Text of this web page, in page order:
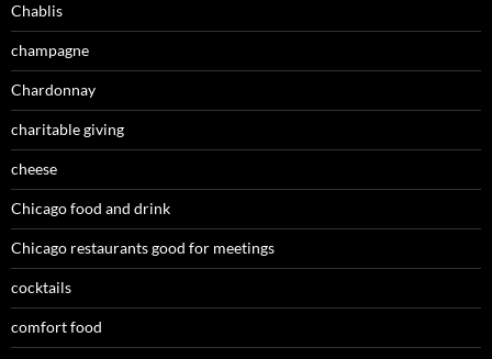
Chablis
champagne
Chardonnay
charitable giving
cheese
Chicago food and drink
Chicago restaurants good for meetings
cocktails
comfort food